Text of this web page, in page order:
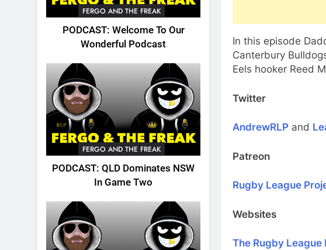
FERGO AND THE FREAK
PODCAST: Welcome To Our
Wonderful Podcast
FERGO AND THE FREAK
PODCAST: QLD Dominates NSW
In Game Two
In this episode
Canterbury
Eels hooker Reed
Twitter
AndrewRLP and
Patreon
Rugby League
Websites
The Rugby League